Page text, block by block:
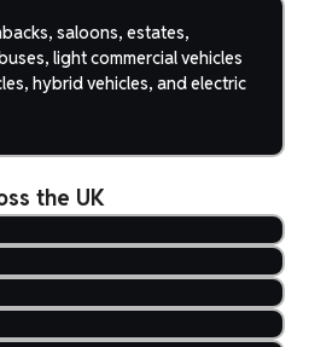
saloons, estates,
light commercial vehicles
hybrid vehicles, and electric
the UK